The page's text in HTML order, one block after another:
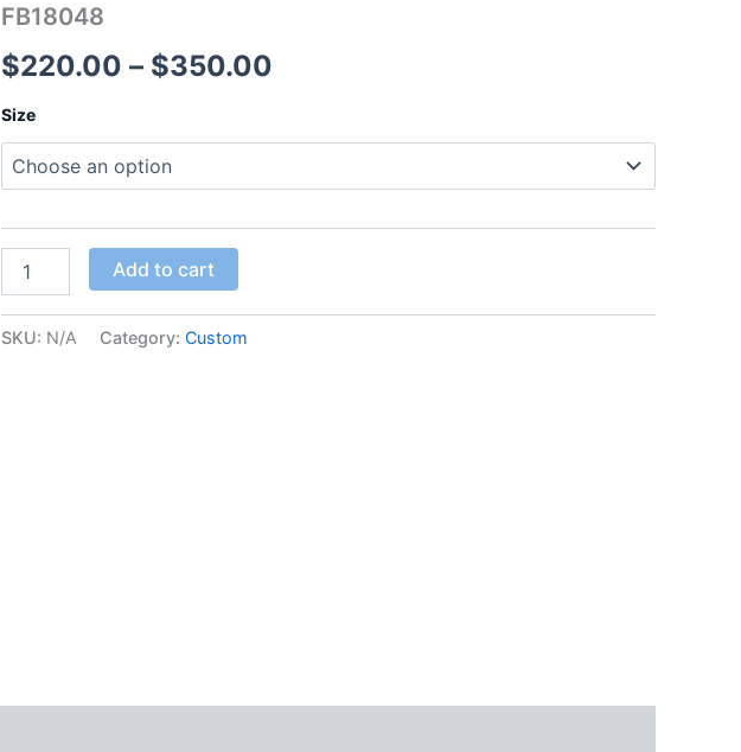
FB18048
$220.00 – $350.00
Size
Add to cart
SKU: N/A Category: Custom